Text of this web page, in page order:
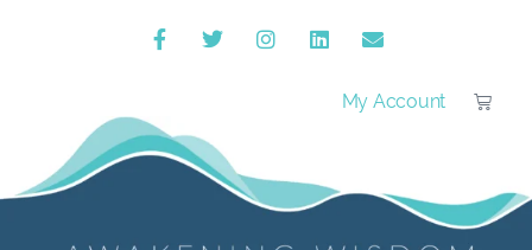
My Account